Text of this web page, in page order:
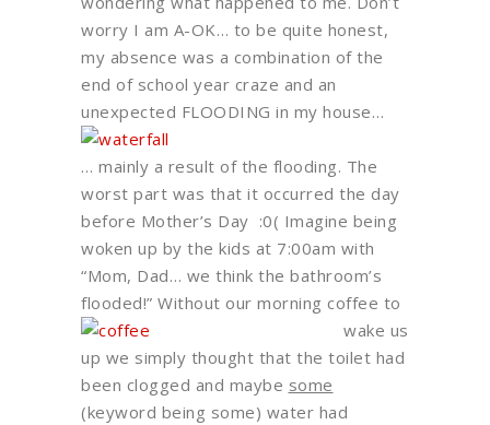
worry I am A-OK… to be quite honest,
my absence was a combination of the
end of school year craze and an
unexpected FLOODING in my house…
… mainly a result of the flooding. The
worst part was that it occurred the day
before Mother’s Day :0( Imagine being
woken up by the kids at 7:00am with
“Mom, Dad… we think the bathroom’s
flooded!” Without our morning coffee to
wake us
up we simply thought that the toilet had
been clogged and maybe some
(keyword being some) water had